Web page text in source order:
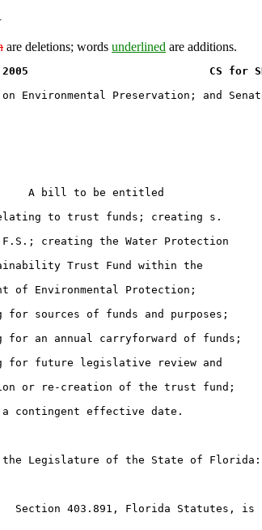
are deletions; words underlined are additions.
- 2005                            CS for
on Environmental Preservation; and
A bill to be entitled
to trust funds; creating s.
creating the Water Protection
Trust Fund within the
of Environmental Protection;
for sources of funds and purposes;
for an annual carryforward of funds;
for future legislative review and
or re-creation of the trust fund;
contingent effective date.
the Legislature of the State of Florida:
403.891, Florida Statutes, is